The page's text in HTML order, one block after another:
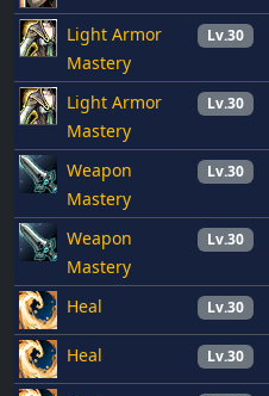
Light Armor
Mastery
Lv.30
Light Armor
Mastery
Lv.30
Weapon
Mastery
Lv.30
Weapon
Mastery
Lv.30
Heal Lv.30
Heal Lv.30